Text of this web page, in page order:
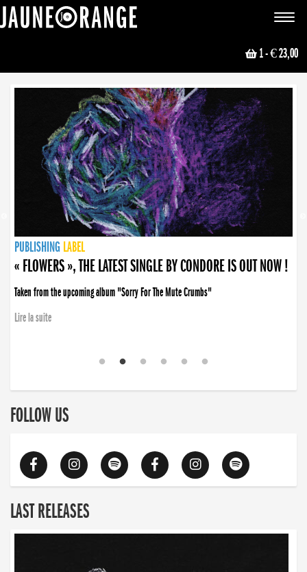
Toggle
1- € 23,00
NEWS
PUBLISHING LABEL
PUBLISHING LABEL
« FLOWERS », THE LATEST SINGLE BY CONDORE IS OUT NOW !
Taken from the upcoming album "Sorry For The Mute Crumbs"
Lire la suite
PUBLISHING LABEL
LABEL
PUBLISHING LABEL
LABEL
FOLLOW US
LAST RELEASES